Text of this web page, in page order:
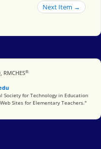
Next Item →
RMCHES®
in Education
Society for Technology in Education
Sites for Elementary Teachers."